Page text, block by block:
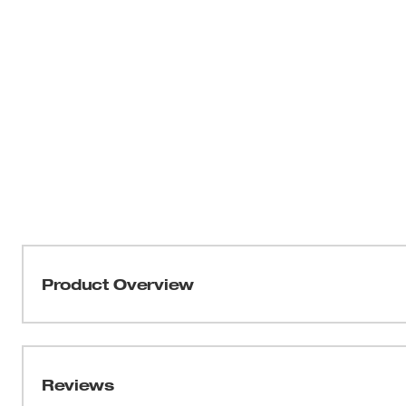
Product Overview
Reviews